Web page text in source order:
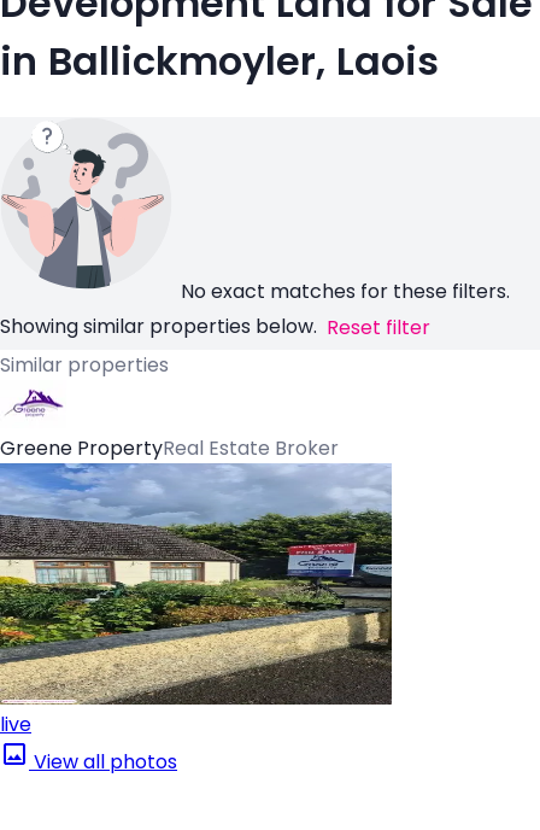
in Ballickmoyler, Laois
No exact matches for these filters.
Showing similar properties below. Reset filter
Similar properties
Greene PropertyReal Estate Broker
live
View all photos